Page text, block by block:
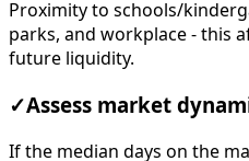
Proximity to schools/
parks, and workplace - this
future liquidity.
✓Assess market
If the median days on the